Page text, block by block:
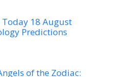
18 August
Predictions
of the Zodiac: